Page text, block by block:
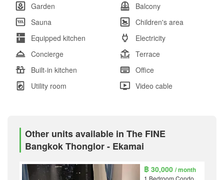
Garden
Balcony
Sauna
Children's area
Equipped kitchen
Electricity
Concierge
Terrace
Built-in kitchen
Office
Utility room
Video cable
Other units available in The FINE
Bangkok Thonglor - Ekamai
฿ 30,000/ month
1 Bedroom Condo